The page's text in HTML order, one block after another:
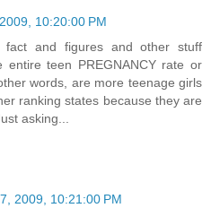
10:20:00 PM
and figures and other stuff
entire teen PREGNANCY rate or
words, are more teenage girls
ranking states because they are
asking...
2009, 10:21:00 PM